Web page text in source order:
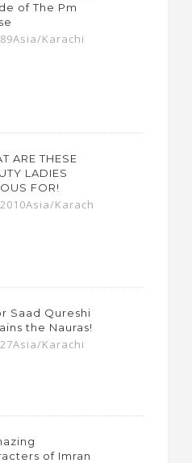
of The Pm
Karachi
ARE THESE
LADIES
FOR!
Karach
Saad Qureshi
the Nauras!
Karachi
of Imran